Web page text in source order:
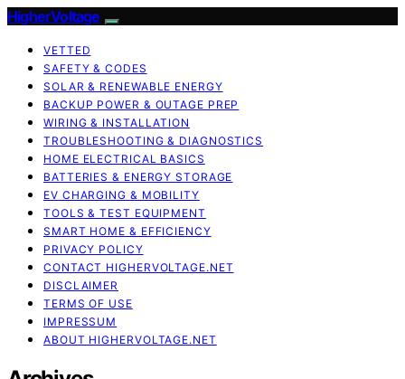
HigherVoltage
VETTED
SAFETY & CODES
SOLAR & RENEWABLE ENERGY
BACKUP POWER & OUTAGE PREP
WIRING & INSTALLATION
TROUBLESHOOTING & DIAGNOSTICS
HOME ELECTRICAL BASICS
BATTERIES & ENERGY STORAGE
EV CHARGING & MOBILITY
TOOLS & TEST EQUIPMENT
SMART HOME & EFFICIENCY
PRIVACY POLICY
CONTACT HIGHERVOLTAGE.NET
DISCLAIMER
TERMS OF USE
IMPRESSUM
ABOUT HIGHERVOLTAGE.NET